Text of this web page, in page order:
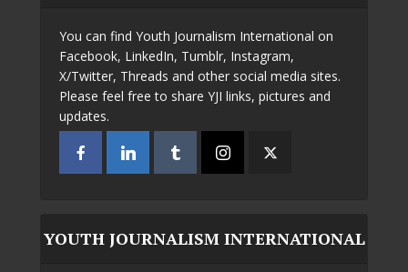
You can find Youth Journalism International on
Facebook, LinkedIn, Tumblr, Instagram,
X/Twitter, Threads and other social media sites.
Please feel free to share YJI links, pictures and
updates.
YOUTH JOURNALISM INTERNATIONAL